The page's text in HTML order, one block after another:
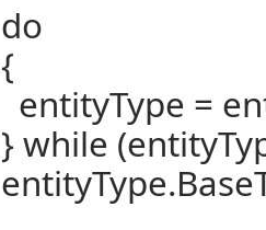
do
{
entityType =
} while